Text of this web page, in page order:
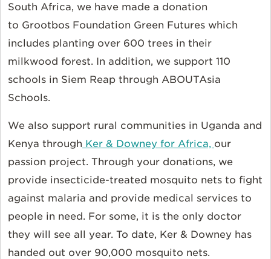
South Africa, we have made a donation
to Grootbos Foundation Green Futures which
includes planting over 600 trees in their
milkwood forest. In addition, we support 110
schools in Siem Reap through ABOUTAsia
Schools.
We also support rural communities in Uganda and
Kenya through Ker & Downey for Africa, our
passion project. Through your donations, we
provide insecticide-treated mosquito nets to fight
against malaria and provide medical services to
people in need. For some, it is the only doctor
they will see all year. To date, Ker & Downey has
handed out over 90,000 mosquito nets.